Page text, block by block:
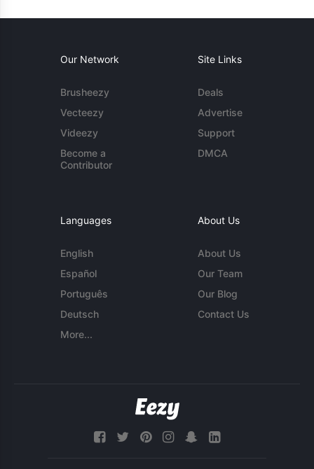
Our Network
Brusheezy
Vecteezy
Videezy
Become a
Contributor
Site Links
Deals
Advertise
Support
DMCA
Languages
English
Español
Português
Deutsch
More...
About Us
About Us
Our Team
Our Blog
Contact Us